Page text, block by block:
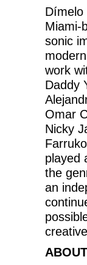
Dímelo
Miami-
sonic
work
Daddy
Omar
Nicky
played
the
an